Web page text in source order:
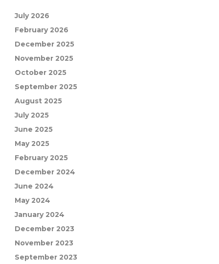
July 2026
February 2026
December 2025
November 2025
October 2025
September 2025
August 2025
July 2025
June 2025
May 2025
February 2025
December 2024
June 2024
May 2024
January 2024
December 2023
November 2023
September 2023